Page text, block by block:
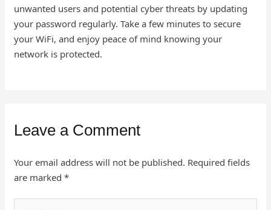
unwanted users and potential cyber threats by updating
your password regularly. Take a few minutes to secure
your WiFi, and enjoy peace of mind knowing your
network is protected.
Leave a Comment
Your email address will not be published. Required fields
are marked*